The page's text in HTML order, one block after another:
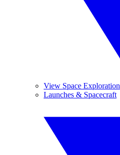
View Space Exploration
Launches & Spacecraft